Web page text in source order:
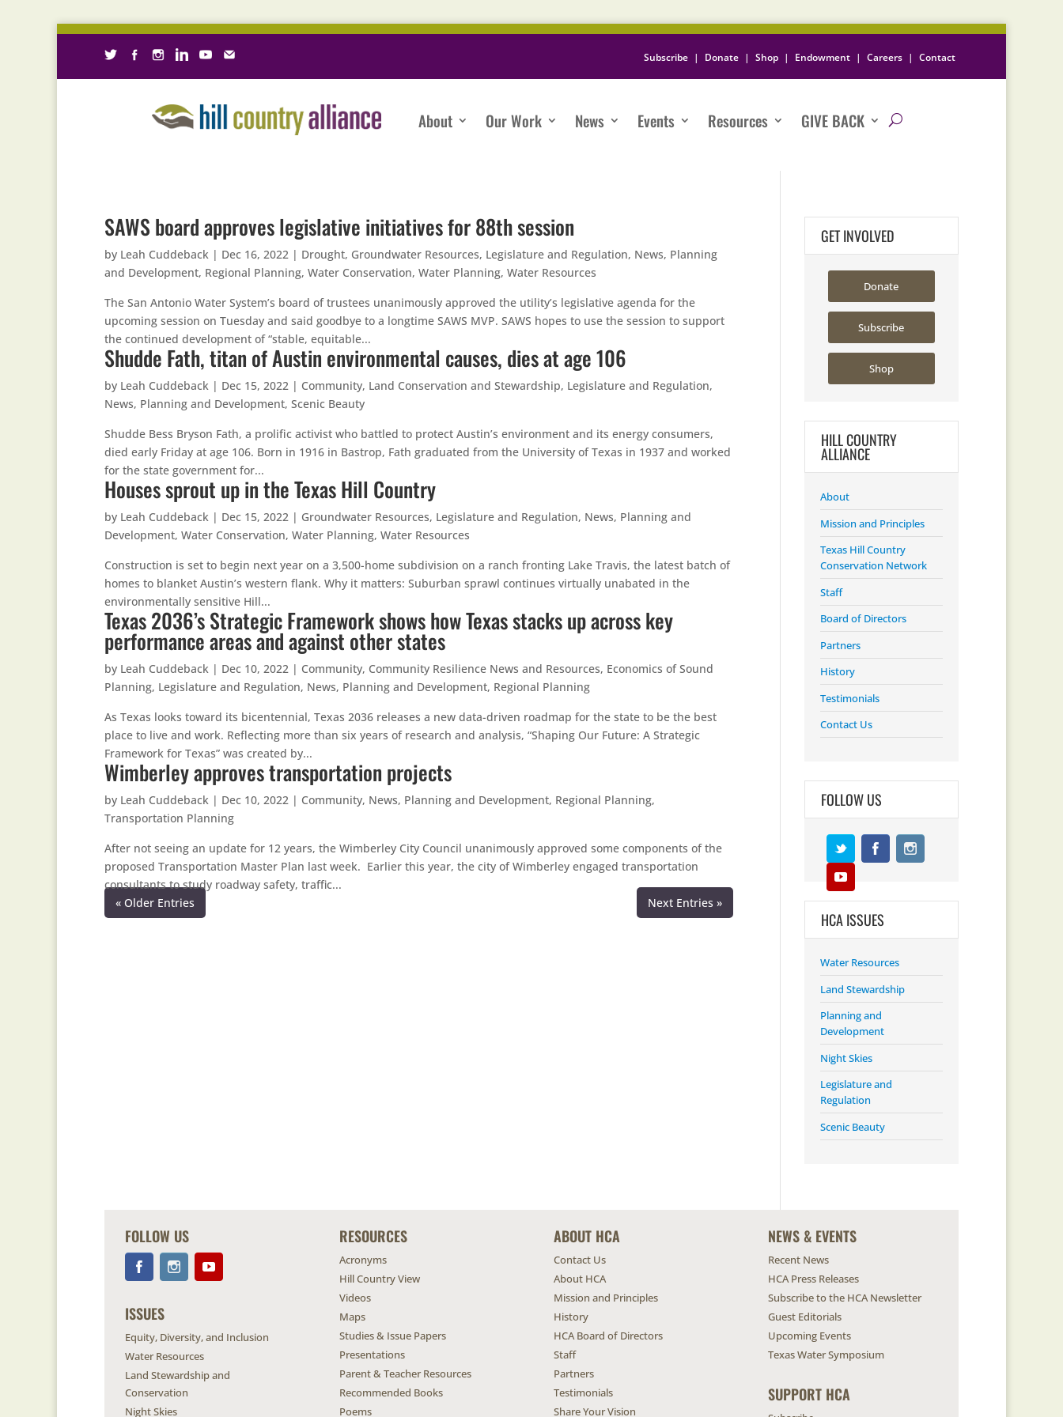
Subscribe | Donate | Shop | Endowment | Careers | Contact
About Our Work News Events Resources GIVE BACK
SAWS board approves legislative initiatives for 88th session
by Leah Cuddeback | Dec 16, 2022 | Drought, Groundwater Resources, Legislature and Regulation, News, Planning
and Development, Regional Planning, Water Conservation, Water Planning, Water Resources
The San Antonio Water System’s board of trustees unanimously approved the utility’s legislative agenda for the
upcoming session on Tuesday and said goodbye to a longtime SAWS MVP. SAWS hopes to use the session to support
the continued development of “stable, equitable...
Shudde Fath, titan of Austin environmental causes, dies at age 106
by Leah Cuddeback | Dec 15, 2022 | Community, Land Conservation and Stewardship, Legislature and Regulation,
News, Planning and Development, Scenic Beauty
Shudde Bess Bryson Fath, a prolific activist who battled to protect Austin’s environment and its energy consumers,
died early Friday at age 106. Born in 1916 in Bastrop, Fath graduated from the University of Texas in 1937 and worked
for the state government for...
Houses sprout up in the Texas Hill Country
by Leah Cuddeback | Dec 15, 2022 | Groundwater Resources, Legislature and Regulation, News, Planning and
Development, Water Conservation, Water Planning, Water Resources
Construction is set to begin next year on a 3,500-home subdivision on a ranch fronting Lake Travis, the latest batch of
homes to blanket Austin’s western flank. Why it matters: Suburban sprawl continues virtually unabated in the
environmentally sensitive Hill...
Texas 2036’s Strategic Framework shows how Texas stacks up across key
performance areas and against other states
by Leah Cuddeback | Dec 10, 2022 | Community, Community Resilience News and Resources, Economics of Sound
Planning, Legislature and Regulation, News, Planning and Development, Regional Planning
As Texas looks toward its bicentennial, Texas 2036 releases a new data-driven roadmap for the state to be the best
place to live and work. Reflecting more than six years of research and analysis, “Shaping Our Future: A Strategic
Framework for Texas” was created by...
Wimberley approves transportation projects
by Leah Cuddeback | Dec 10, 2022 | Community, News, Planning and Development, Regional Planning,
Transportation Planning
After not seeing an update for 12 years, the Wimberley City Council unanimously approved some components of the
proposed Transportation Master Plan last week. Earlier this year, the city of Wimberley engaged transportation
consultants to study roadway safety, traffic...
« Older Entries
Next Entries »
GET INVOLVED
Donate
Subscribe
Shop
HILL COUNTRY
ALLIANCE
About
Mission and Principles
Texas Hill Country
Conservation Network
Staff
Board of Directors
Partners
History
Testimonials
Contact Us
FOLLOW US
HCA ISSUES
Water Resources
Land Stewardship
Planning and
Development
Night Skies
Legislature and
Regulation
Scenic Beauty
FOLLOW US
ISSUES
Equity, Diversity, and Inclusion
Water Resources
Land Stewardship and
Conservation
Night Skies
RESOURCES
Acronyms
Hill Country View
Videos
Maps
Studies & Issue Papers
Presentations
Parent & Teacher Resources
Recommended Books
Poems
ABOUT HCA
Contact Us
About HCA
Mission and Principles
History
HCA Board of Directors
Staff
Partners
Testimonials
Share Your Vision
NEWS & EVENTS
Recent News
HCA Press Releases
Subscribe to the HCA Newsletter
Guest Editorials
Upcoming Events
Texas Water Symposium
SUPPORT HCA